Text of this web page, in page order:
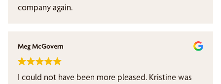
company again.
Meg McGovern
I could not have been more pleased. Kristine was